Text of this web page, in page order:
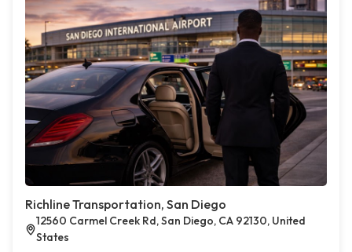
Richline Transportation, San Diego
12560 Carmel Creek Rd, San Diego, CA 92130, United
States